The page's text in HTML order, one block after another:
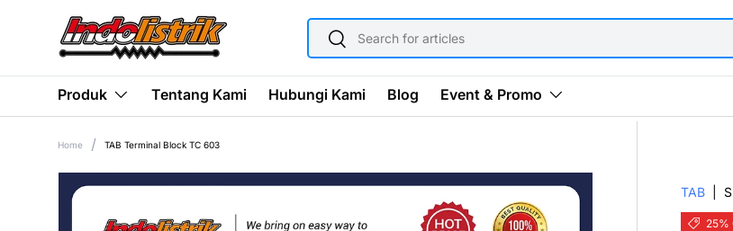
SKIP TO CONTENT SEARCH
Search
Produk Tentang Kami Hubungi Kami Blog Event & Promo
Home TAB Terminal Block TC 603
TAB
25%